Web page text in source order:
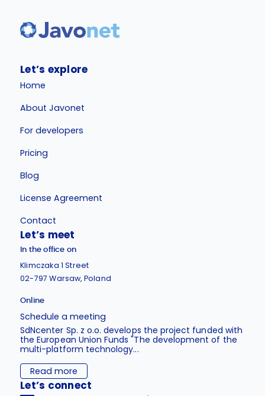
Let’s explore
Home
About Javonet
For developers
Pricing
Blog
License Agreement
Contact
Let’s meet
In the office on
Klimczaka 1 Street
02-797 Warsaw, Poland
Online
Schedule a meeting
SdNcenter Sp. z o.o. develops the project funded with
the European Union Funds "The development of the
multi-platform technology...
Read more
Let’s connect